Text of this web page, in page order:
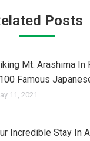
Posts
Mt. Arashima In
100 Famous
11, 2021
Incredible Stay In